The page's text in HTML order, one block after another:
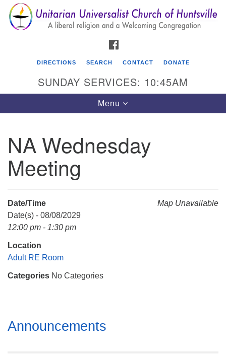
Search
for:
Search
Google
Map
Unitarian Universalist Church of Huntsville
3921 Broadmor Rd.
Huntsville AL, 35810
Mail To:
P. O. Box 5545
Huntsville, AL 35814
(256) 534-0508
DIRECTIONS SEARCH CONTACT DONATE
SUNDAY SERVICES: 10:45AM
Toggle
navigation
Menu
NA Wednesday
Meeting
Map Unavailable
Date/Time
Date(s) - 08/08/2029
12:00 pm - 1:30 pm
Location
Adult RE Room
Categories No Categories
Section
Navigation
Announcements